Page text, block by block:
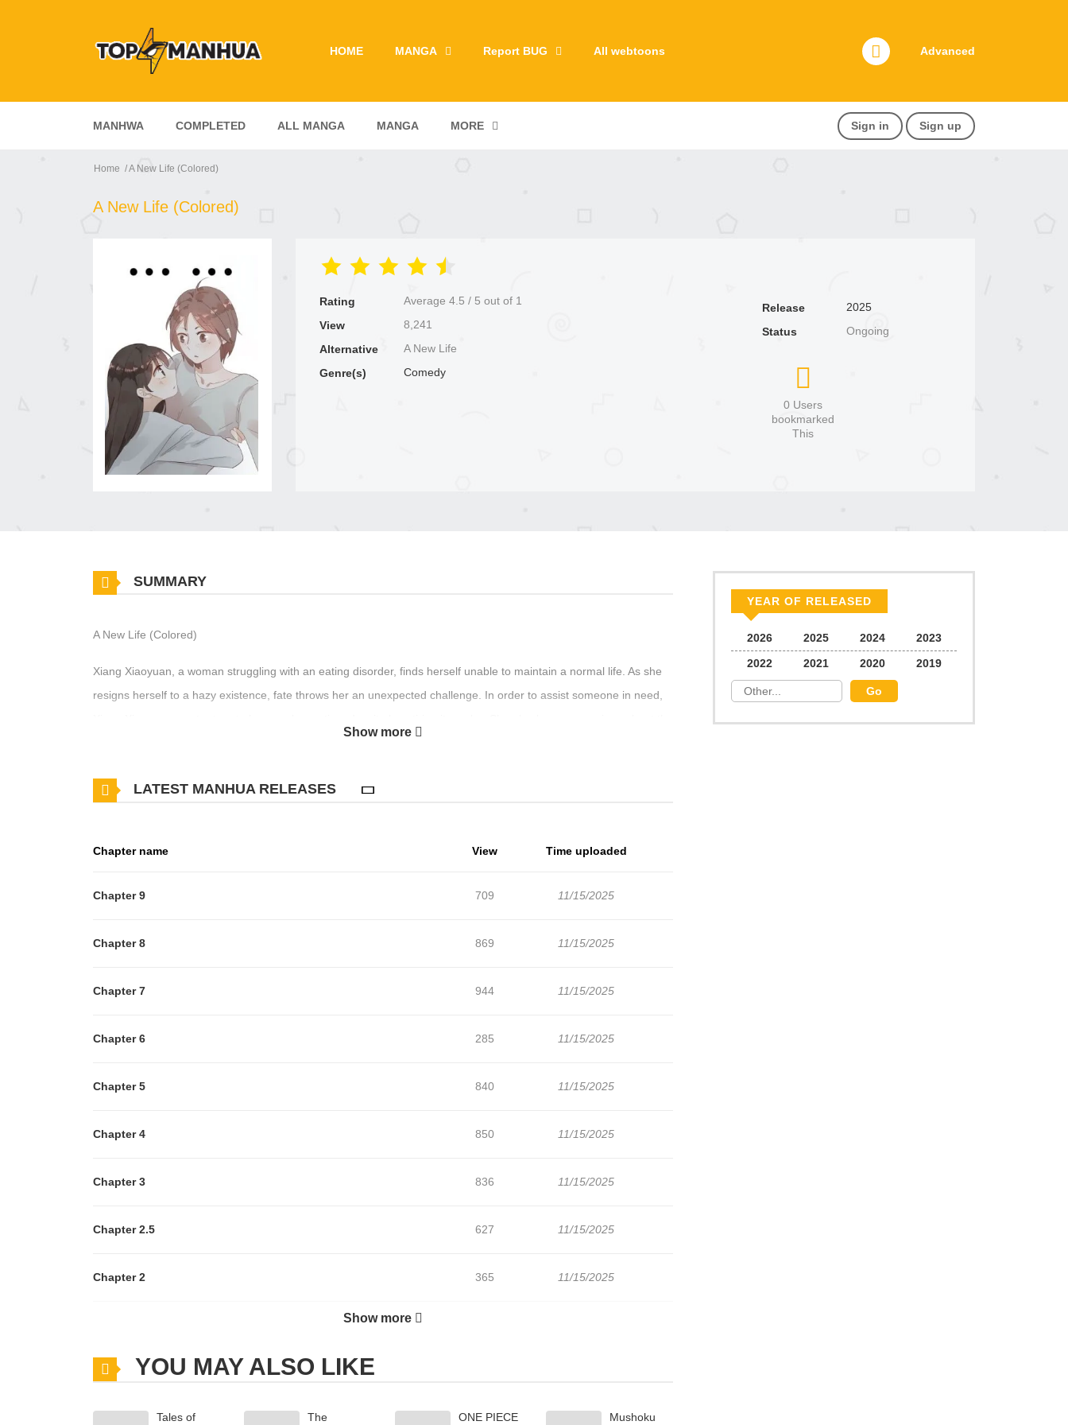
HOME MANGA Report BUG All webtoons Advanced
MANHWA COMPLETED ALL MANGA MANGA MORE Sign in Sign up
Home A New Life (Colored)
A New Life (Colored)
Rating Average 4.5 / 5 out of 1
View
8,241
Alternative
A New Life
Genre(s)
Comedy
Release
2025
Status
Ongoing
0 Users
bookmarked
This
SUMMARY
A New Life (Colored)
Xiang Xiaoyuan, a woman struggling with an eating disorder, finds herself unable to maintain a normal life. As she
resigns herself to a hazy existence, fate throws her an unexpected challenge. In order to assist someone in need,
Show more
LATEST MANHUA RELEASES
Chapter name View Time uploaded
Chapter 9 709 11/15/2025
Chapter 8 869 11/15/2025
Chapter 7 944 11/15/2025
Chapter 6 285 11/15/2025
Chapter 5 840 11/15/2025
Chapter 4 850 11/15/2025
Chapter 3 836 11/15/2025
Chapter 2.5 627 11/15/2025
Chapter 2 365 11/15/2025
Chapter 0
Show more
YOU MAY ALSO LIKE
Tales of
The
ONE PIECE
Mushoku
YEAR OF RELEASED
2026 2025 2024
2023
2022
2021 2020 2019